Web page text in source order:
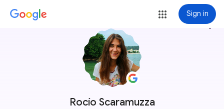
Sign in
Rocío Scaramuzza
more_vert